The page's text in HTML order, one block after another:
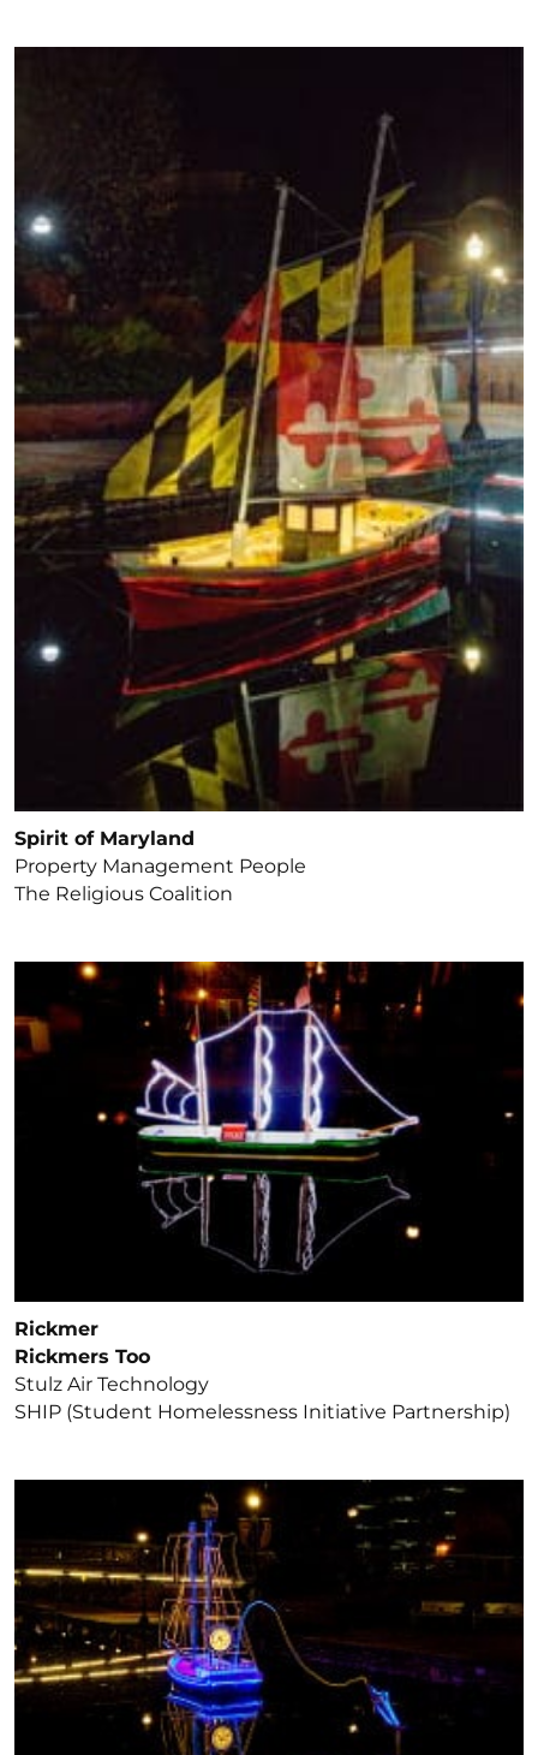
Spirit of Maryland
Property Management People
The Religious Coalition
Rickmer
Rickmers Too
Stulz Air Technology
SHIP (Student Homelessness Initiative Partnership)